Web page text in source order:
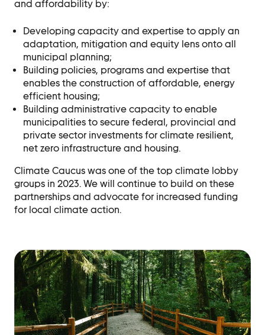
and affordability by:
Developing capacity and expertise to apply an
adaptation, mitigation and equity lens onto all
municipal planning;
Building policies, programs and expertise that
enables the construction of affordable, energy
efficient housing;
Building administrative capacity to enable
municipalities to secure federal, provincial and
private sector investments for climate resilient,
net zero infrastructure and housing.
Climate Caucus was one of the top climate lobby
groups in 2023. We will continue to build on these
partnerships and advocate for increased funding
for local climate action.